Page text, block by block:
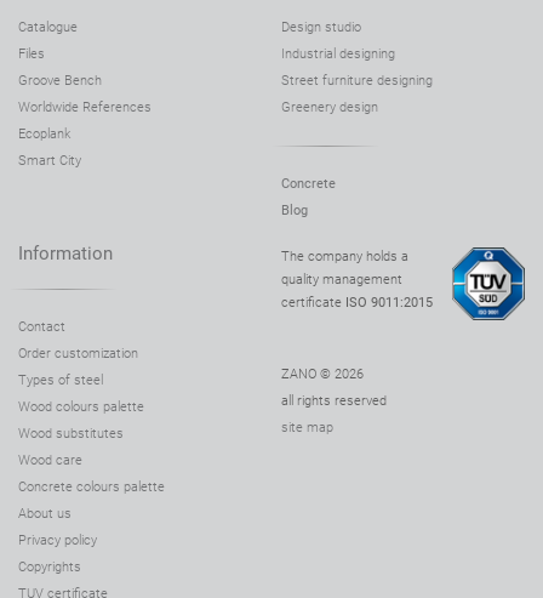
Catalogue
Files
Groove Bench
Worldwide References
Ecoplank
Smart City
Design studio
Industrial designing
Street furniture designing
Greenery design
Concrete
Blog
Information
Contact
Order customization
Types of steel
Wood colours palette
Wood substitutes
Wood care
Concrete colours palette
About us
Privacy policy
Copyrights
TUV certificate
The company holds a
quality management
certificate ISO 9011:2015
ZANO © 2026
all rights reserved
site map